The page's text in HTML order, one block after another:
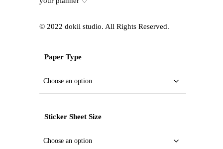
©️ 2022 dokii studio. All Rights Reserved.
Paper Type
Sticker Sheet Size